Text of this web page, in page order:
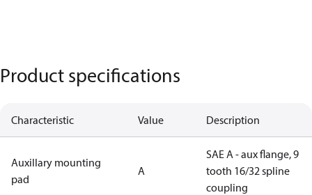
Product specifications
Characteristic Value Description
Auxillary mounting
pad
A
SAE A - aux flange, 9
tooth 16/32 spline
coupling